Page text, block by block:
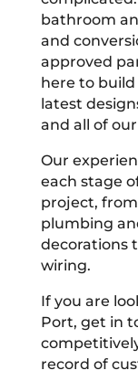
bathroom
and
approved
here to
latest
and all of
Our
each stage
project,
plumbing
decorations
wiring.
If you are
Port, get in
record of